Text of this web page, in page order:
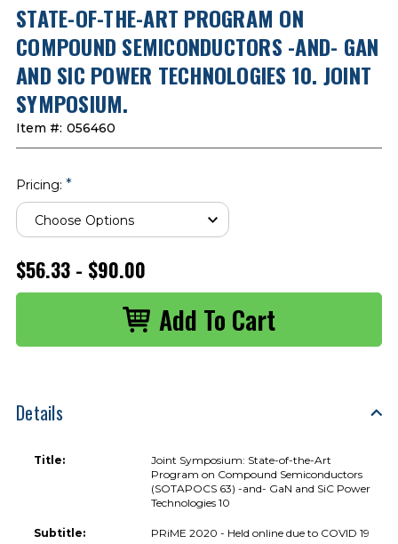
STATE-OF-THE-ART PROGRAM ON
COMPOUND SEMICONDUCTORS -AND- GAN
AND SIC POWER TECHNOLOGIES 10. JOINT
SYMPOSIUM.
Item #: 056460
Pricing: *
$56.33 - $90.00
Details
Title:
Joint Symposium: State-of-the-Art
Program on Compound Semiconductors
(SOTAPOCS 63) -and- GaN and SiC Power
Technologies 10
Subtitle: PRiME 2020 - Held online due to COVID 19